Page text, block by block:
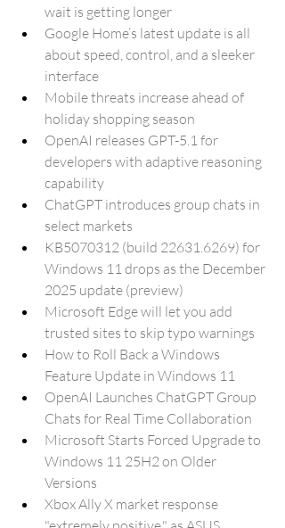
wait is getting longer
Google Home’s latest update is all
about speed, control, and a sleeker
interface
Mobile threats increase ahead of
holiday shopping season
OpenAI releases GPT-5.1 for
developers with adaptive reasoning
capability
ChatGPT introduces group chats in
select markets
KB5070312 (build 22631.6269) for
Windows 11 drops as the December
2025 update (preview)
Microsoft Edge will let you add
trusted sites to skip typo warnings
How to Roll Back a Windows
Feature Update in Windows 11
OpenAI Launches ChatGPT Group
Chats for Real Time Collaboration
Microsoft Starts Forced Upgrade to
Windows 11 25H2 on Older
Versions
Xbox Ally X market response